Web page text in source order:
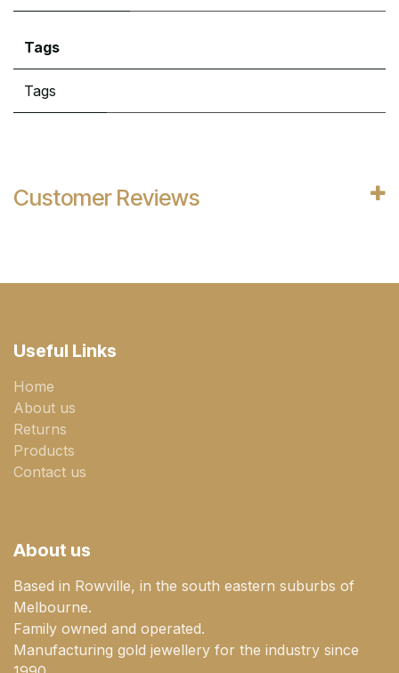
Tags
Tags
Customer Reviews
Useful Links
Home
About us
Returns
Products
Contact us
About us
Based in Rowville, in the south eastern suburbs of
Melbourne.
Family owned and operated.
Manufacturing gold jewellery for the industry since